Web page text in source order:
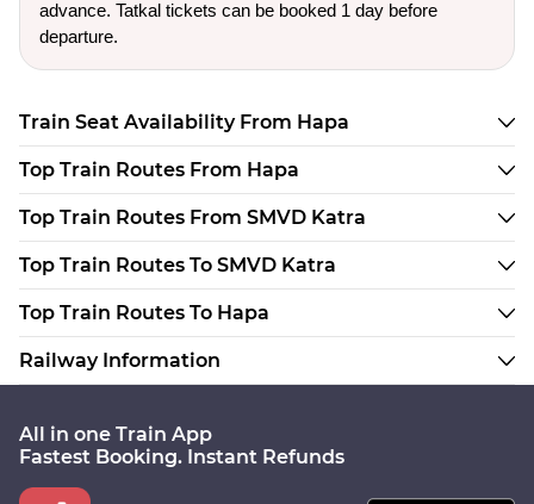
advance. Tatkal tickets can be booked 1 day before
departure.
Train Seat Availability From Hapa
Top Train Routes From Hapa
Top Train Routes From SMVD Katra
Top Train Routes To SMVD Katra
Top Train Routes To Hapa
Railway Information
All in one Train App
Fastest Booking. Instant Refunds